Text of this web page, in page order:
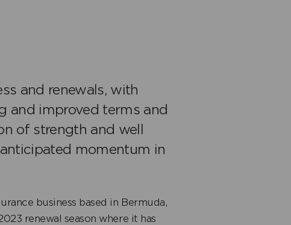
and renewals, with
and improved terms and
of strength and well
momentum in
business based in Bermuda,
renewal season where it has